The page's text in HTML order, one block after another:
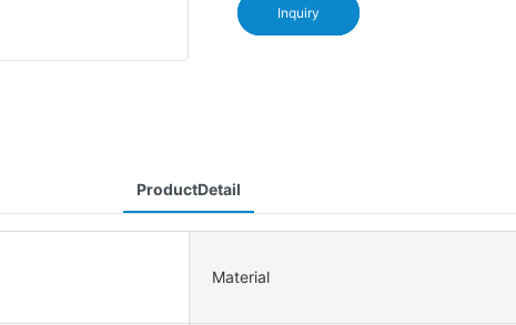
Inquiry
ProductDetail
Material